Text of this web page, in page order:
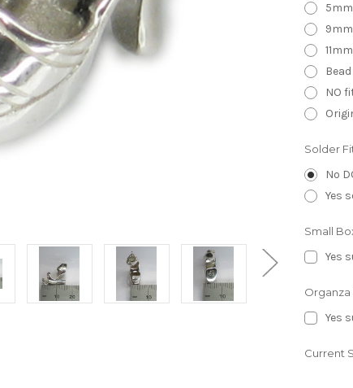
NO
Solder
No
Yes
Small
Yes
Organza
Yes
Current